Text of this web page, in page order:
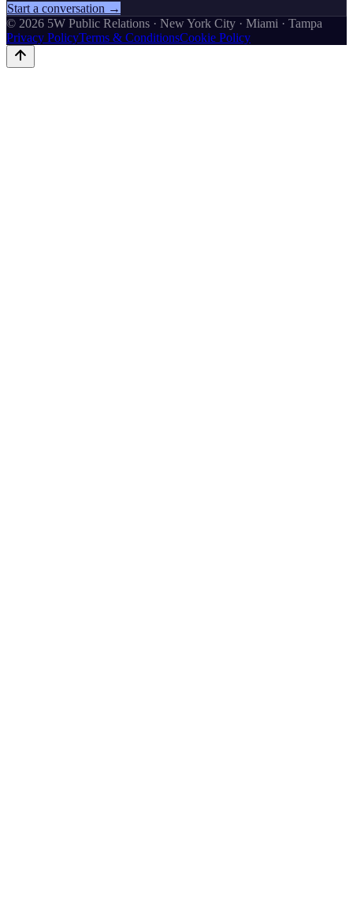
Start a conversation →
© 2026 5W Public Relations · New York City · Miami · Tampa
Privacy PolicyTerms & ConditionsCookie Policy